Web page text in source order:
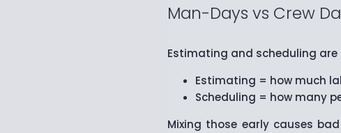
Man-Days vs Crew
Estimating and scheduling are
Estimating = how much
Scheduling = how many
Mixing those early causes